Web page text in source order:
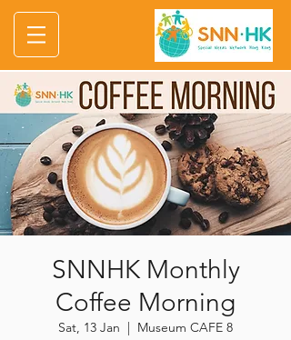
SNNHK Monthly
Coffee Morning
Sat, 13 Jan
  |
Museum CAFE 8